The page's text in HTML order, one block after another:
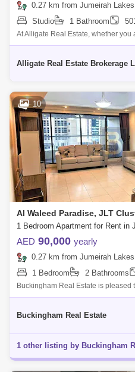
0.27 km from Jumeirah Lakes
Studio
1 Bathroom
At Alligate Real Estate, whether you
we value your business and will
Alligate Real Estate Brokerage
10
Al Waleed Paradise, JLT
AED 90,000 yearly
0.27 km from Jumeirah Lakes
1 Bedroom
2 Bathrooms
Buckingham Real Estate is pleased
apartment for rent in Al waleed
Buckingham Real Estate
1 other listing by Buckingham